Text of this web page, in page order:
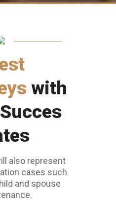
with
also represent
cases such
and spouse